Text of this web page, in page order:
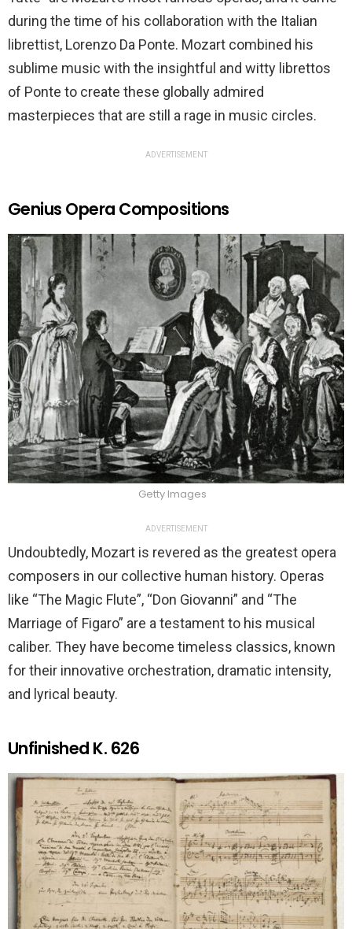
during the time of his collaboration with the Italian
librettist, Lorenzo Da Ponte. Mozart combined his
sublime music with the insightful and witty librettos
of Ponte to create these globally admired
masterpieces that are still a rage in music circles.
ADVERTISEMENT
Genius Opera Compositions
Getty Images
ADVERTISEMENT
Undoubtedly, Mozart is revered as the greatest opera
composers in our collective human history. Operas
like “The Magic Flute”, “Don Giovanni” and “The
Marriage of Figaro” are a testament to his musical
caliber. They have become timeless classics, known
for their innovative orchestration, dramatic intensity,
and lyrical beauty.
Unfinished K. 626